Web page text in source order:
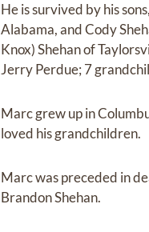
He is survived by his
Alabama, and Cody
Knox) Shehan of
Jerry Perdue; 7
Marc grew up in
loved his grandchildren.
Marc was preceded in
Brandon Shehan.